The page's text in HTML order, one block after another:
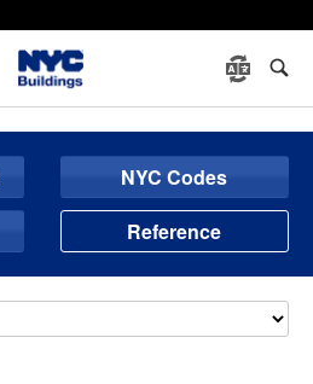
NYC Codes
Reference